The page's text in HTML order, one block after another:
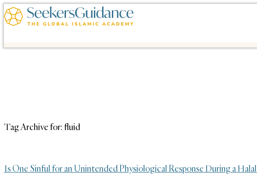
Tag Archive for: fluid
Is One Sinful for an Unintended Physiological Response During a